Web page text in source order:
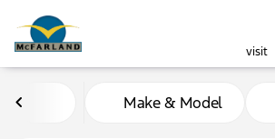
visit
Make & Model